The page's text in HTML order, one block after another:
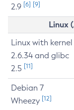
2.9 [6] [9]
Linux
Linux with kernel
2.6.34 and glibc
2.5 [11]
Debian 7
Wheezy [12]